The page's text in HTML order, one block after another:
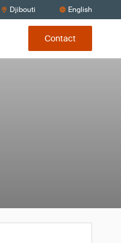
Djibouti English
Contact